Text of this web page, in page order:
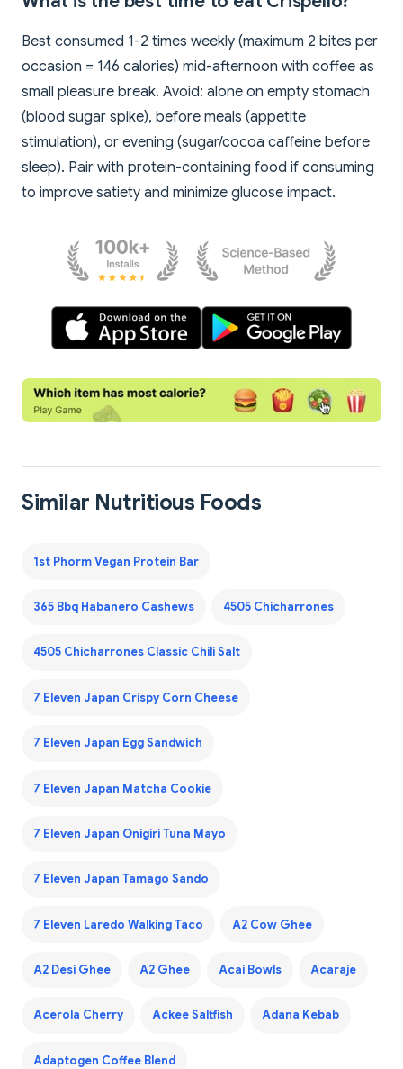
Best consumed 1-2 times weekly (maximum 2 bites per
occasion = 146 calories) mid-afternoon with coffee as
small pleasure break. Avoid: alone on empty stomach
(blood sugar spike), before meals (appetite
stimulation), or evening (sugar/cocoa caffeine before
sleep). Pair with protein-containing food if consuming
to improve satiety and minimize glucose impact.
Similar Nutritious Foods
1st Phorm Vegan Protein Bar
365 Bbq Habanero Cashews 4505 Chicharrones
4505 Chicharrones Classic Chili Salt
7 Eleven Japan Crispy Corn Cheese
7 Eleven Japan Egg Sandwich
7 Eleven Japan Matcha Cookie
7 Eleven Japan Onigiri Tuna Mayo
7 Eleven Japan Tamago Sando
7 Eleven Laredo Walking Taco A2 Cow Ghee
A2 Desi Ghee A2 Ghee Acai Bowls Acaraje
Acerola Cherry Ackee Saltfish Adana Kebab
Adaptogen Coffee Blend